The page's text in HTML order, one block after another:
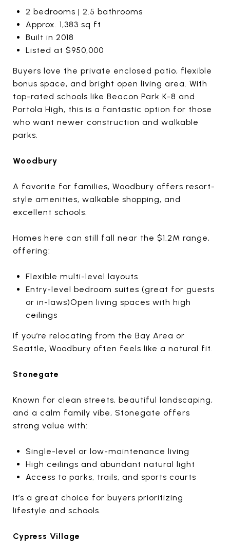
2 bedrooms | 2.5 bathrooms
Approx. 1,383 sq ft
Built in 2018
Listed at $950,000
Buyers love the private enclosed patio, flexible
bonus space, and bright open living area. With
top-rated schools like Beacon Park K-8 and
Portola High, this is a fantastic option for those
who want newer construction and walkable
parks.
Woodbury
A favorite for families, Woodbury offers resort-
style amenities, walkable shopping, and
excellent schools.
Homes here can still fall near the $1.2M range,
offering:
Flexible multi-level layouts
Entry-level bedroom suites (great for guests
or in-laws)Open living spaces with high
ceilings
If you’re relocating from the Bay Area or
Seattle, Woodbury often feels like a natural fit.
Stonegate
Known for clean streets, beautiful landscaping,
and a calm family vibe, Stonegate offers
strong value with:
Single-level or low-maintenance living
High ceilings and abundant natural light
Access to parks, trails, and sports courts
It’s a great choice for buyers prioritizing
lifestyle and schools.
Cypress Village